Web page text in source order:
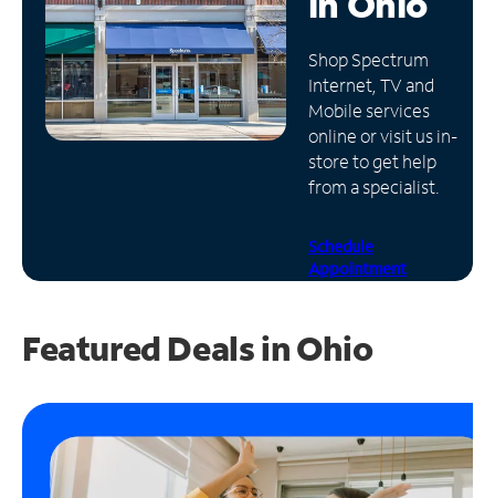
Manage
Account
Find
Store
Shop Spectrum
Internet, TV and
Mobile services
online or visit us in-
store to get help
from a specialist.
Schedule
Appointment
Featured Deals in Ohio